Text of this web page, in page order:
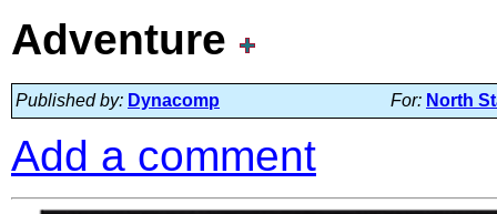
Adventure
Published by: Dynacomp For: North
Add a comment